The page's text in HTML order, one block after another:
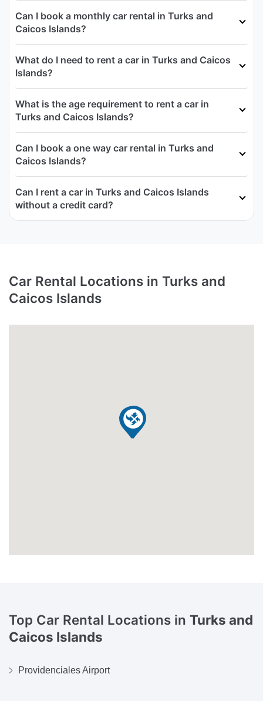
Can I book a monthly car rental in Turks and
Caicos Islands?
What do I need to rent a car in Turks and Caicos
Islands?
What is the age requirement to rent a car in
Turks and Caicos Islands?
Can I book a one way car rental in Turks and
Caicos Islands?
Can I rent a car in Turks and Caicos Islands
without a credit card?
Car Rental Locations in Turks and
Caicos Islands
Top Car Rental Locations in Turks and
Caicos Islands
Providenciales Airport